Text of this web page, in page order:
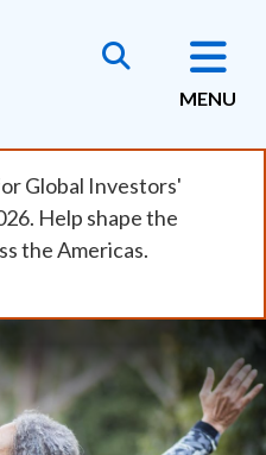
MENU
Global Investors'
Help shape the
the Americas.